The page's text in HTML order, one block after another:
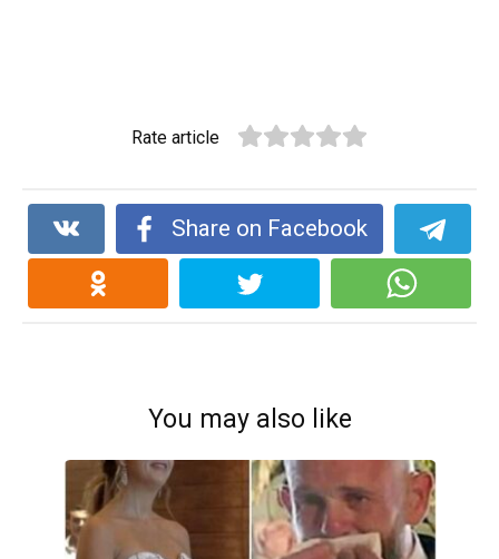
Rate article
Share on Facebook
You may also like